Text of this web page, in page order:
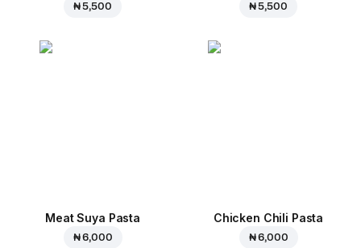
₦ 5,500 ₦ 5,500
Meat Suya Pasta
₦ 6,000
Chicken Chili Pasta
₦ 6,000